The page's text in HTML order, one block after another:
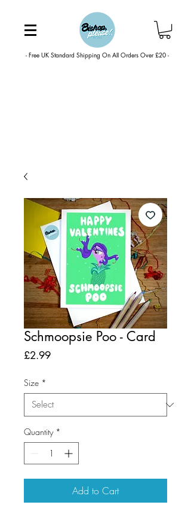
- Free UK Standard Shipping On All Orders Over £20 -
Schmoopsie Poo - Card
£2.99Price
Size *
Quantity *
Add to Cart